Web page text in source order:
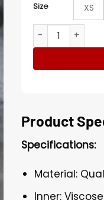
Size XS
Supergirl 2026
Product
Specifications:
Material:
Inner: